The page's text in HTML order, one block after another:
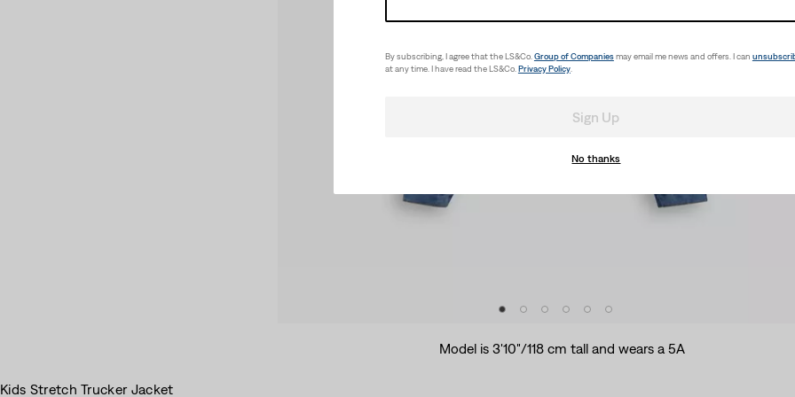
Model is 3'10"/118 cm tall and wears a 5A
Kids Stretch Trucker Jacket
By subscribing, I agree that the LS&Co. Group of Companiesmay email me news and offers. I can
at any time. I have read the LS&Co. Privacy Policy.
Sign Up
No thanks